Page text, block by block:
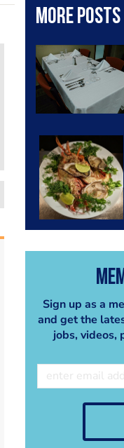
More posts
Sign up as a
and get the
jobs, videos,